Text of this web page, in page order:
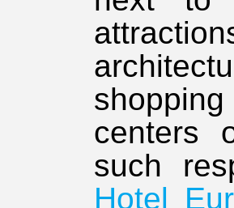
centers
such
Hotel